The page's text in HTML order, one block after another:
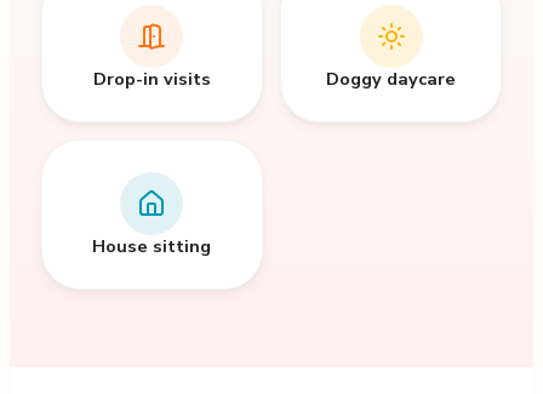
Drop-in visits Doggy daycare
House sitting